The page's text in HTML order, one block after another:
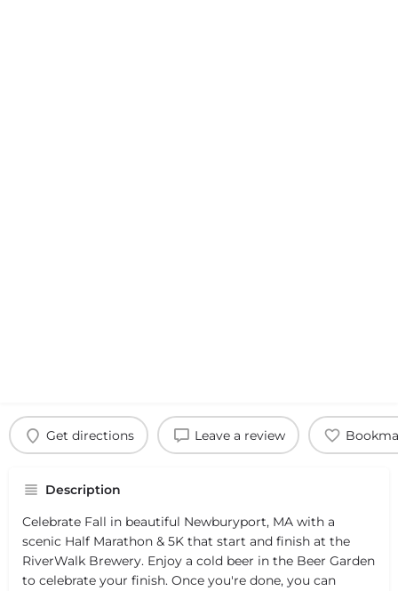
Get directions Leave a review
Description
Celebrate Fall in beautiful Newburyport, MA with a
scenic Half Marathon & 5K that start and finish at the
RiverWalk Brewery. Enjoy a cold beer in the Beer Garden
to celebrate your finish. Once you're done, you can